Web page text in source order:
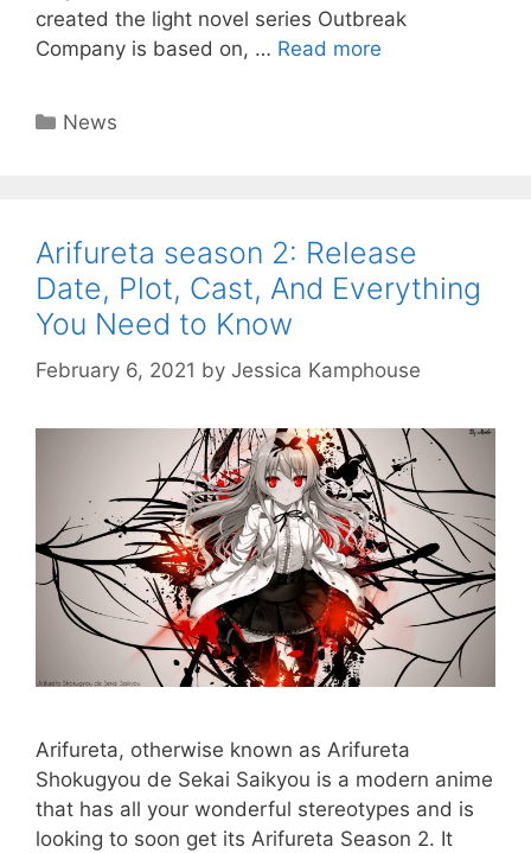
created the light novel series Outbreak
Company is based on, … Read more
Categories
News
Arifureta season 2: Release
Date, Plot, Cast, And Everything
You Need to Know
February 6, 2021 by Jessica Kamphouse
Arifureta, otherwise known as Arifureta
Shokugyou de Sekai Saikyou is a modern anime
that has all your wonderful stereotypes and is
looking to soon get its Arifureta Season 2. It